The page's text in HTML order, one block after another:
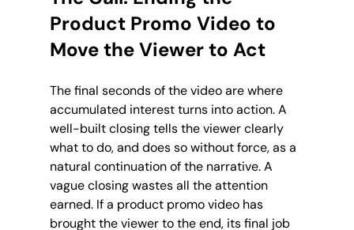
Product Promo Video to
Move the Viewer to Act
The final seconds of the video are where
accumulated interest turns into action. A
well-built closing tells the viewer clearly
what to do, and does so without force, as a
natural continuation of the narrative. A
vague closing wastes all the attention
earned. If a product promo video has
brought the viewer to the end, its final job